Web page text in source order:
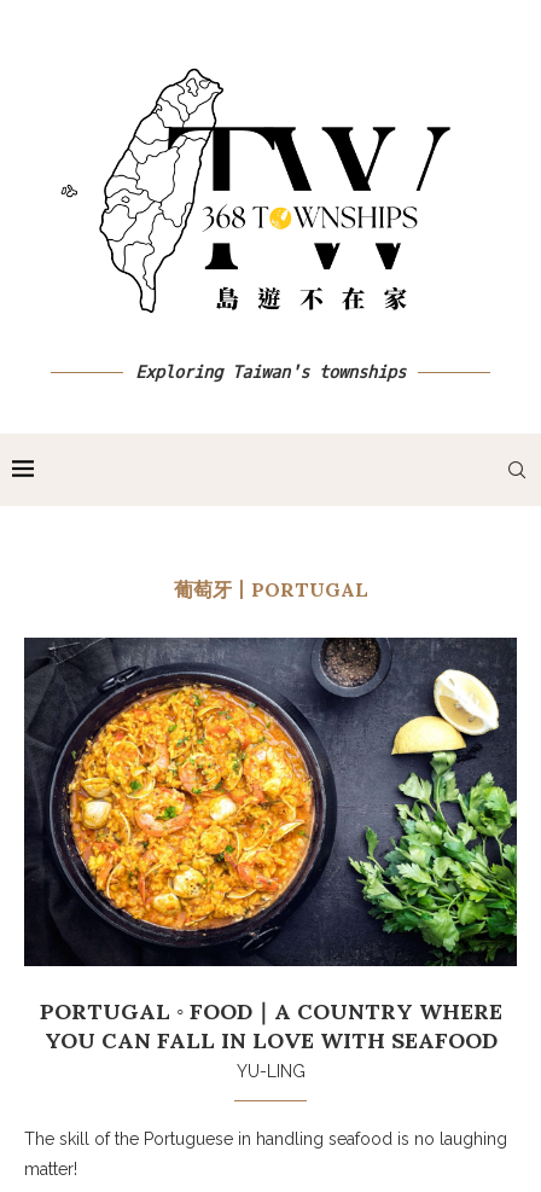
Exploring Taiwan's townships
葡萄牙丨PORTUGAL
PORTUGAL ◦ FOOD｜A COUNTRY WHERE
YOU CAN FALL IN LOVE WITH SEAFOOD
YU-LING
The skill of the Portuguese in handling seafood is no laughing
matter!